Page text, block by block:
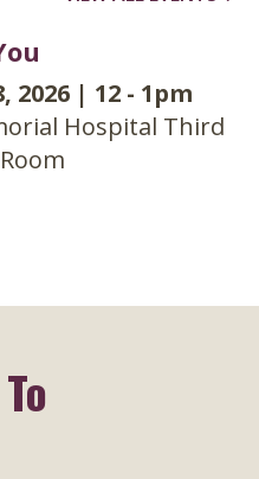
2026 | 12 - 1pm
Hospital Third